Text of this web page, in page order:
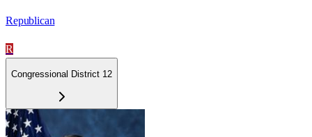
Republican
R
Congressional District 12